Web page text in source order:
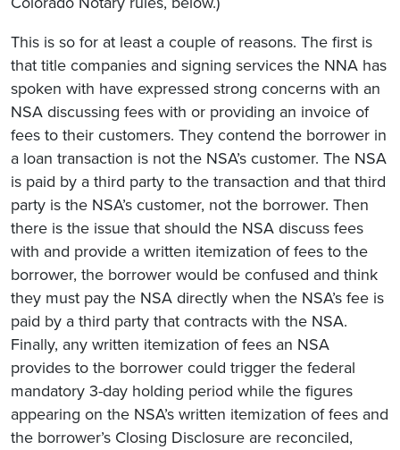
This is so for at least a couple of reasons. The first is
that title companies and signing services the NNA has
spoken with have expressed strong concerns with an
NSA discussing fees with or providing an invoice of
fees to their customers. They contend the borrower in
a loan transaction is not the NSA’s customer. The NSA
is paid by a third party to the transaction and that third
party is the NSA’s customer, not the borrower. Then
there is the issue that should the NSA discuss fees
with and provide a written itemization of fees to the
borrower, the borrower would be confused and think
they must pay the NSA directly when the NSA’s fee is
paid by a third party that contracts with the NSA.
Finally, any written itemization of fees an NSA
provides to the borrower could trigger the federal
mandatory 3-day holding period while the figures
appearing on the NSA’s written itemization of fees and
the borrower’s Closing Disclosure are reconciled,